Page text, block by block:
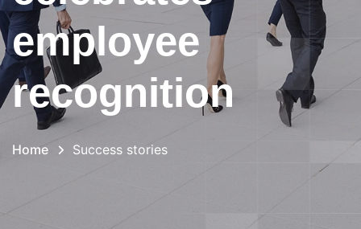
employee
recognition
Home Success stories